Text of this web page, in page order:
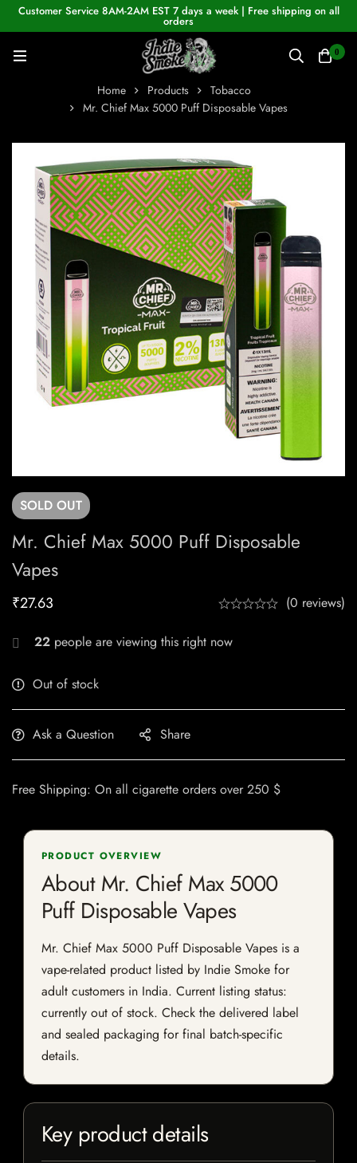
Customer Service 8AM-2AM EST 7 days a week | Free shipping on all
orders
0
Home Products
Tobacco
Mr. Chief Max 5000 Puff Disposable Vapes
SOLD OUT
Mr. Chief Max 5000 Puff Disposable
Vapes
₹27.63 (0 reviews)
22 people are viewing this right now
Out of stock
Ask a Question Share
Free Shipping: On all cigarette orders over 250 $
PRODUCT OVERVIEW
About Mr. Chief Max 5000
Puff Disposable Vapes
Mr. Chief Max 5000 Puff Disposable Vapes is a
vape-related product listed by Indie Smoke for
adult customers in India. Current listing status:
currently out of stock. Check the delivered label
and sealed packaging for final batch-specific
details.
Key product details